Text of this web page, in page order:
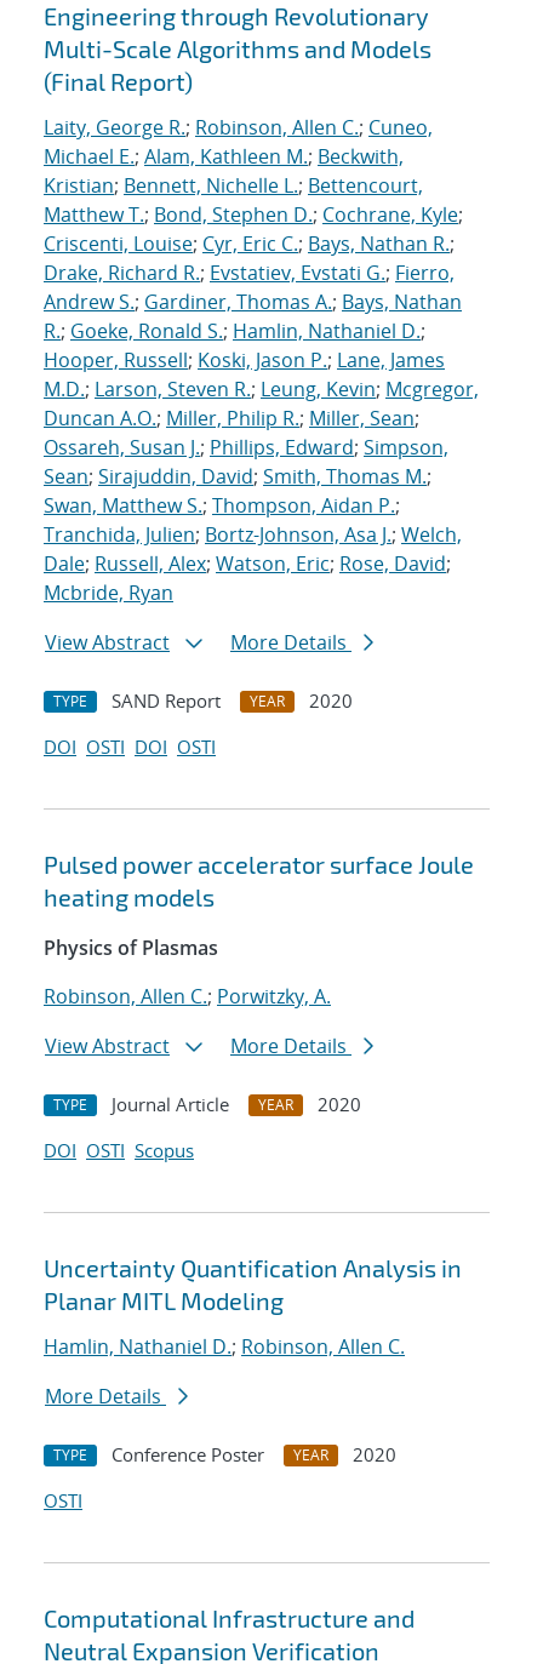
Engineering through Revolutionary
Multi-Scale Algorithms and Models
(Final Report)
Laity, George R.; Robinson, Allen C.; Cuneo,
Michael E.; Alam, Kathleen M.; Beckwith,
Kristian; Bennett, Nichelle L.; Bettencourt,
Matthew T.; Bond, Stephen D.; Cochrane, Kyle;
Criscenti, Louise; Cyr, Eric C.; Bays, Nathan R.;
Drake, Richard R.; Evstatiev, Evstati G.; Fierro,
Andrew S.; Gardiner, Thomas A.; Bays, Nathan
R.; Goeke, Ronald S.; Hamlin, Nathaniel D.;
Hooper, Russell; Koski, Jason P.; Lane, James
M.D.; Larson, Steven R.; Leung, Kevin; Mcgregor,
Duncan A.O.; Miller, Philip R.; Miller, Sean;
Ossareh, Susan J.; Phillips, Edward; Simpson,
Sean; Sirajuddin, David; Smith, Thomas M.;
Swan, Matthew S.; Thompson, Aidan P.;
Tranchida, Julien; Bortz-Johnson, Asa J.; Welch,
Dale; Russell, Alex; Watson, Eric; Rose, David;
Mcbride, Ryan
View Abstract
More Details
TYPE SAND Report YEAR
2020
DOI OSTI DOI OSTI
Pulsed power accelerator surface Joule
heating models
Physics of Plasmas
Robinson, Allen C.; Porwitzky, A.
View Abstract
More Details
TYPE Journal Article YEAR
2020
DOI OSTI Scopus
Uncertainty Quantification Analysis in
Planar MITL Modeling
Hamlin, Nathaniel D.; Robinson, Allen C.
More Details
TYPE Conference Poster YEAR
2020
OSTI
Computational Infrastructure and
Neutral Expansion Verification